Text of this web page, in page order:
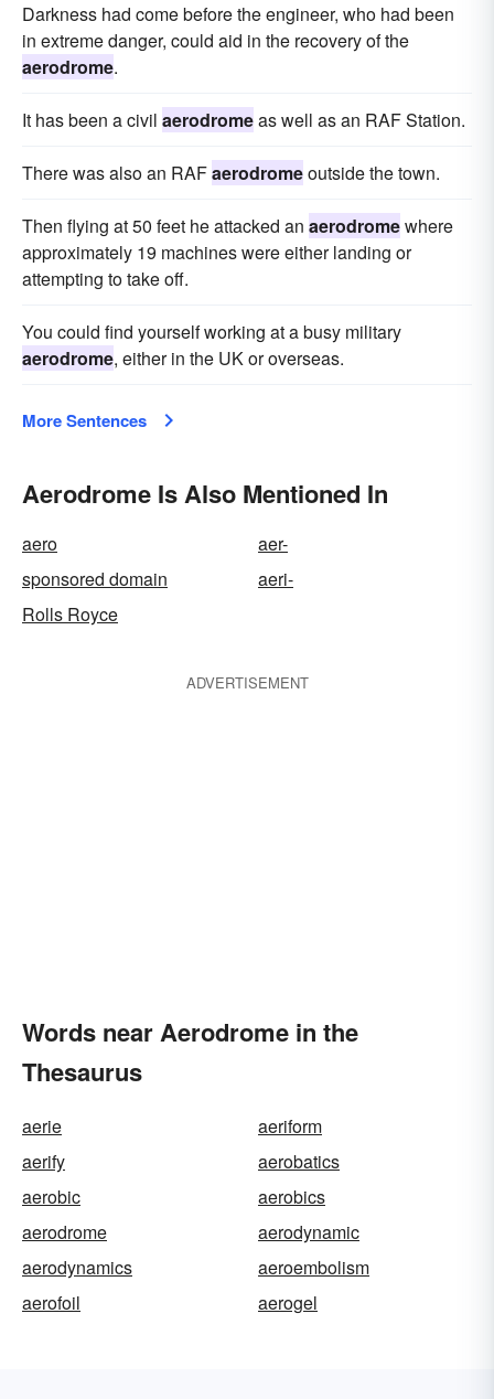
Darkness had come before the engineer, who had been
in extreme danger, could aid in the recovery of the
aerodrome.
It has been a civil aerodromeas well as an RAF Station.
There was also an RAFaerodromeoutside the town.
Then flying at 50 feet he attacked an aerodromewhere
approximately 19 machines were either landing or
attempting to take off.
You could find yourself working at a busy military
aerodrome, either in the UK or overseas.
More Sentences
Aerodrome Is Also Mentioned In
aero
aer-
sponsored domain
aeri-
Rolls Royce
ADVERTISEMENT
Words near Aerodrome in the
Thesaurus
aerie
aeriform
aerify
aerobatics
aerobic
aerobics
aerodrome
aerodynamic
aerodynamics
aeroembolism
aerofoil
aerogel